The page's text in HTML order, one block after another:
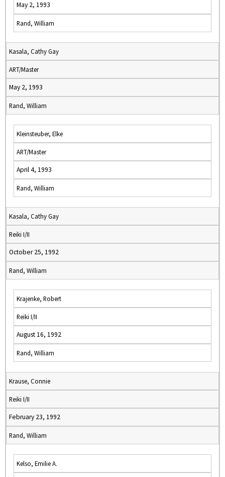
May 2, 1993
Rand, William
Kasala, Cathy Gay
ART/Master
May 2, 1993
Rand, William
Kleinsteuber, Elke
ART/Master
April 4, 1993
Rand, William
Kasala, Cathy Gay
Reiki I/II
October 25, 1992
Rand, William
Krajenke, Robert
Reiki I/II
August 16, 1992
Rand, William
Krause, Connie
Reiki I/II
February 23, 1992
Rand, William
Kelso, Emilie A.